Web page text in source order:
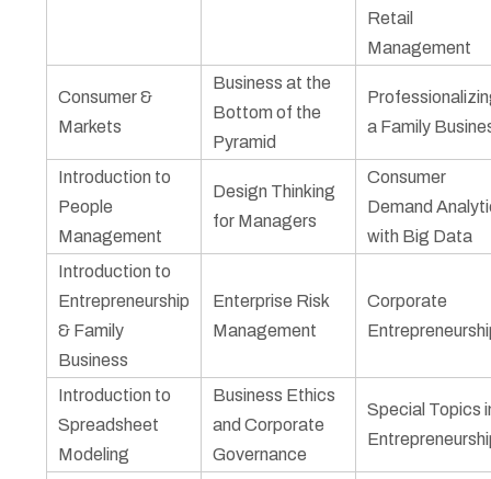
Retail
Management
Consumer &
Markets
Business at the
Bottom of the
Pyramid
a Family
Introduction to
People
Management
Design Thinking
for Managers
Consumer
Demand
with Big Data
Introduction to
Entrepreneurship
& Family
Business
Enterprise Risk
Management
Corporate
Introduction to
Spreadsheet
Modeling
Business Ethics
and Corporate
Governance
Special Topics